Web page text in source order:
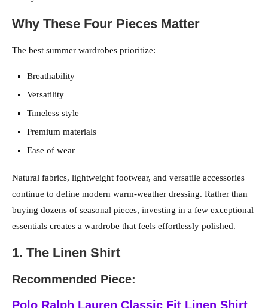
Why These Four Pieces Matter
The best summer wardrobes prioritize:
Breathability
Versatility
Timeless style
Premium materials
Ease of wear
Natural fabrics, lightweight footwear, and versatile accessories
continue to define modern warm-weather dressing. Rather than
buying dozens of seasonal pieces, investing in a few exceptional
essentials creates a wardrobe that feels effortlessly polished.
1. The Linen Shirt
Recommended Piece:
Polo Ralph Lauren Classic Fit Linen Shirt